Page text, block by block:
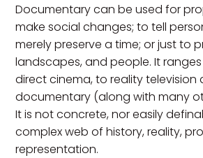
Documentary can be used for
make social changes; to tell
merely preserve a time; or just to
landscapes, and people. It
direct cinema, to reality television
documentary (along with many
It is not concrete, nor easily
complex web of history, reality,
representation.